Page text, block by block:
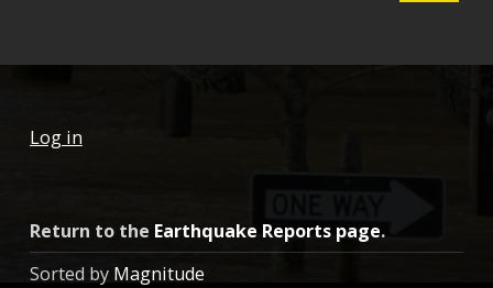
Log in
Return to the Earthquake Reports page.
Sorted by Magnitude